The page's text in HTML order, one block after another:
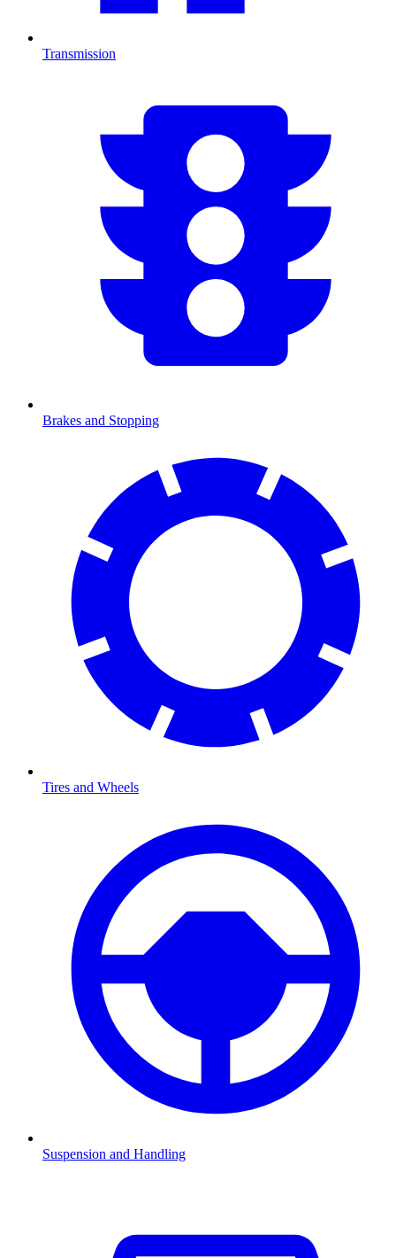
Transmission
Brakes and Stopping
Tires and Wheels
Suspension and Handling